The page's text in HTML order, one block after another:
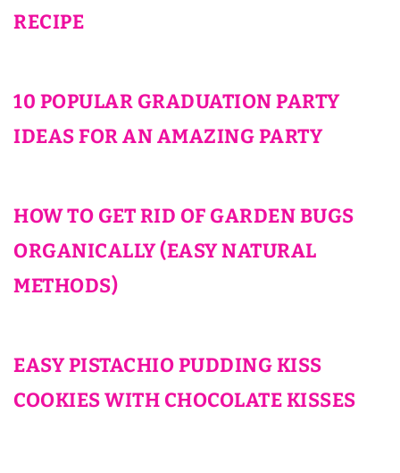
RECIPE
10 POPULAR GRADUATION PARTY
IDEAS FOR AN AMAZING PARTY
HOW TO GET RID OF GARDEN BUGS
ORGANICALLY (EASY NATURAL
METHODS)
EASY PISTACHIO PUDDING KISS
COOKIES WITH CHOCOLATE KISSES